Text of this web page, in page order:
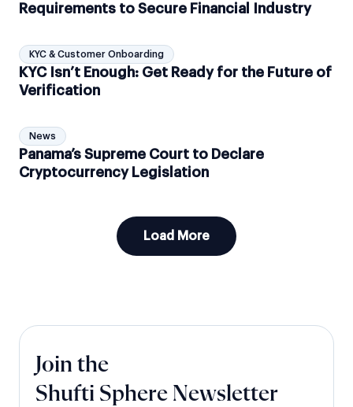
Requirements to Secure Financial Industry
KYC & Customer Onboarding
KYC Isn’t Enough: Get Ready for the Future of
Verification
News
Panama’s Supreme Court to Declare
Cryptocurrency Legislation
Load More
Join the
Shufti Sphere Newsletter